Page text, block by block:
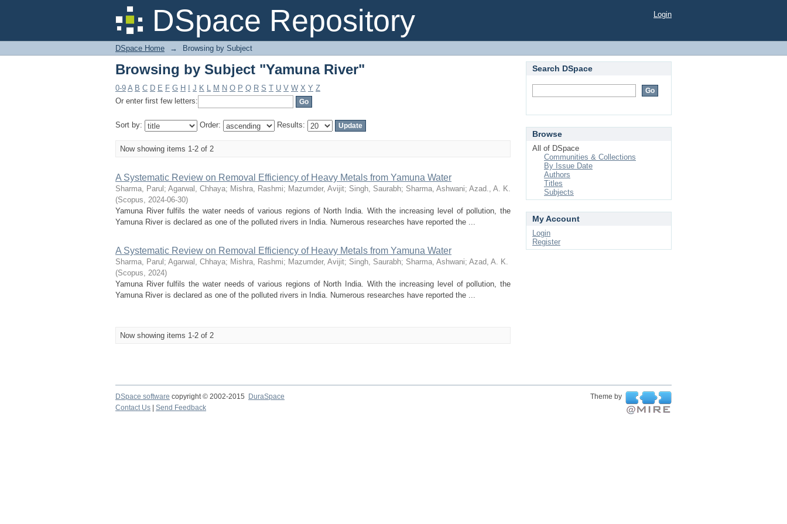
DSpace Repository
Browsing by Subject "Yamuna River" Login
DSpace Home → Browsing by Subject
Browsing by Subject "Yamuna River"
0-9 A B C D E F G H J K L M N O P Q R S T U V W X Y Z
Or enter first few letters:
Sort by: Order: Results:
Now showing items 1-2 of 2
A Systematic Review on Removal Efficiency of Heavy Metals from Yamuna Water
Sharma, Parul ; Agarwal, Chhaya; Mishra, Rashmi; Mazumder, Avijit; Singh, Saurabh; Sharma, Ashwani; Azad., A. K.
(Scopus, 2024-06-30)
Yamuna River fulfils the water needs of various regions of North India. With the increasing level of pollution, the
Yamuna River is declared as one of the polluted rivers in India. Numerous researches have reported the ...
A Systematic Review on Removal Efficiency of Heavy Metals from Yamuna Water
Sharma, Parul ; Agarwal, Chhaya; Mishra, Rashmi; Mazumder, Avijit; Singh, Saurabh; Sharma, Ashwani; Azad, A. K.
(Scopus, 2024)
Yamuna River fulfils the water needs of various regions of North India. With the increasing level of pollution, the
Yamuna River is declared as one of the polluted rivers in India. Numerous researches have reported the ...
Now showing items 1-2 of 2
Search DSpace
Browse
All of DSpace
Communities & Collections
By Issue Date
Authors
Titles
Subjects
My Account
Login
Register
DSpace software copyright © 2002-2015 DuraSpace
Theme by
Contact Us
Send Feedback